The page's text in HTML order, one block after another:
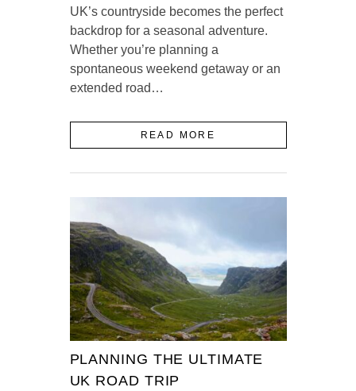
UK’s countryside becomes the perfect
backdrop for a seasonal adventure.
Whether you’re planning a
spontaneous weekend getaway or an
extended road…
READ MORE
PLANNING THE ULTIMATE
UK ROAD TRIP